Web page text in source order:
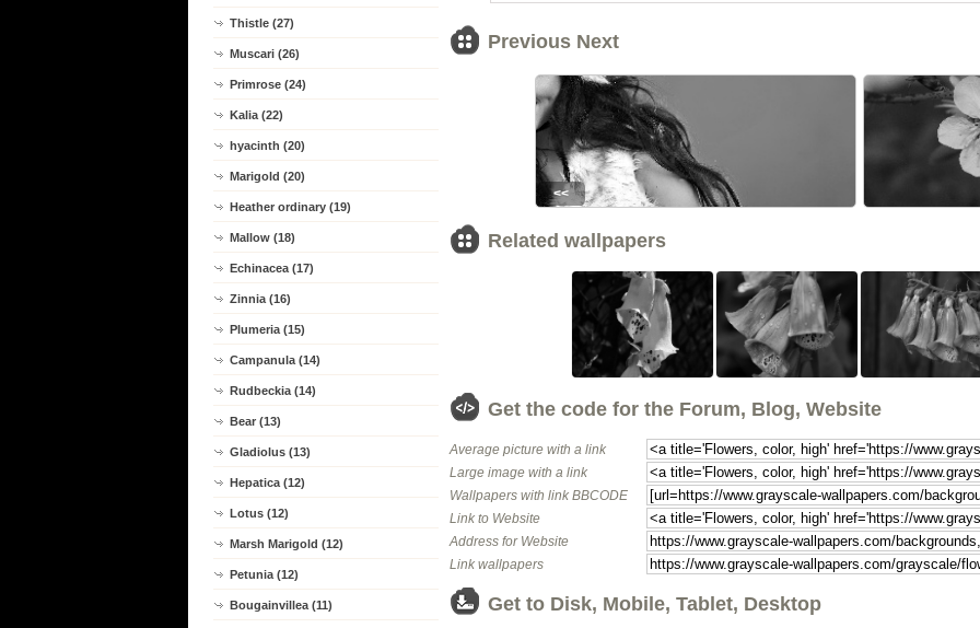
Thistle (27)
Muscari (26)
Primrose (24)
Kalia (22)
hyacinth (20)
Marigold (20)
Heather ordinary (19)
Mallow (18)
Echinacea (17)
Zinnia (16)
Plumeria (15)
Campanula (14)
Rudbeckia (14)
Bear (13)
Gladiolus (13)
Hepatica (12)
Lotus (12)
Marsh Marigold (12)
Petunia (12)
Bougainvillea (11)
Previous Next
<<
Related wallpapers
Get the code for the Forum, Blog, Website
Average picture with a link
Large image with a link
Wallpapers with link BBCODE
Link to Website
Address for Website
Link wallpapers
Get to Disk, Mobile, Tablet, Desktop